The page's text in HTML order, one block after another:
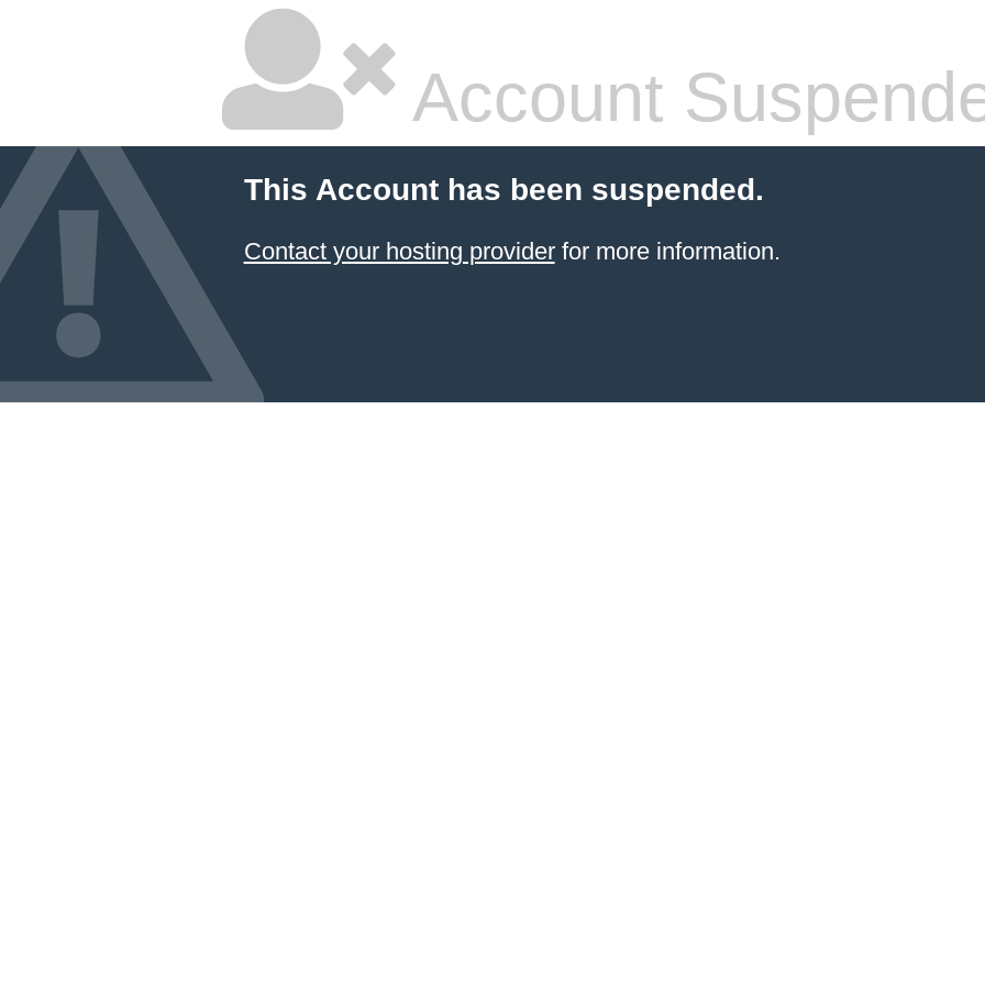
Account
This Account has been suspended.
Contact your hosting providerfor more information.